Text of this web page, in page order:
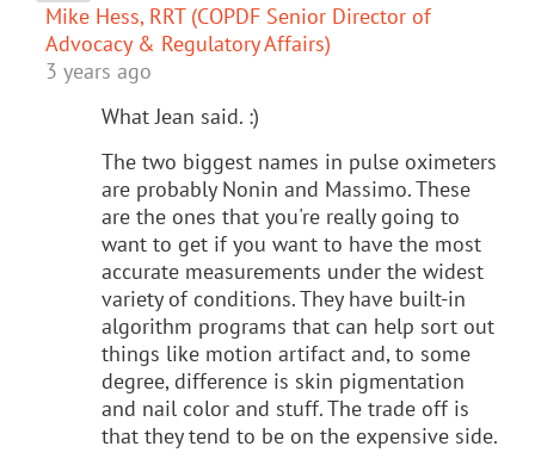
Mike Hess, RRT (COPDF Senior Director of
Advocacy & Regulatory Affairs)
3 years ago
What Jean said. :)
The two biggest names in pulse oximeters
are probably Nonin and Massimo. These
are the ones that you're really going to
want to get if you want to have the most
accurate measurements under the widest
variety of conditions. They have built-in
algorithm programs that can help sort out
things like motion artifact and, to some
degree, difference is skin pigmentation
and nail color and stuff. The trade off is
that they tend to be on the expensive side.